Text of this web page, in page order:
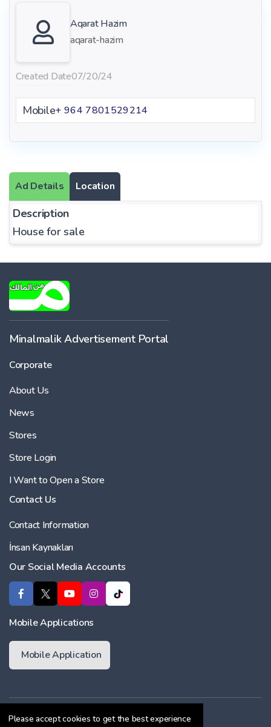
Please accept cookies to get the best experience
Aqarat Hazim
aqarat-hazim
Created Date07/20/24
Mobile+ 964 7801529214
Ad Details Location
Description
House for sale
Minalmalik Advertisement Portal
Corporate
About Us
News
Stores
Store Login
I Want to Open a Store
Contact Us
Contact Information
İnsan Kaynakları
Our Social Media Accounts
Mobile Applications
Mobile Application
Membership Agreement